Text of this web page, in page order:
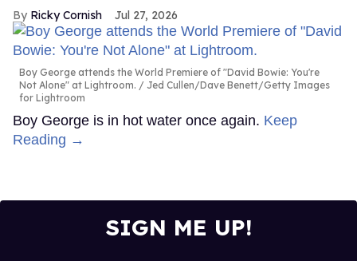
Ricky Cornish Jul 27, 2026
Boy George attends the World Premiere of "David Bowie: You're
Not Alone" at Lightroom.
Jed Cullen/Dave Benett/Getty Images
for Lightroom
Boy George is in hot water once again. Keep
Reading →
SIGN ME UP!